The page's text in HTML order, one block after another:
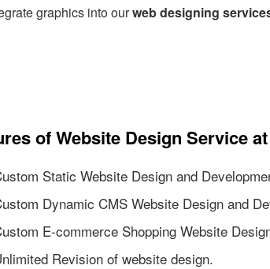
graphics into ourweb designing
of Website Design Service
Static Website Design and
Dynamic CMS Website Design and
E-commerce Shopping Website
Revision of website design.